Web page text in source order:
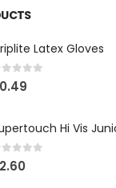
Latex Gloves
out of 5
0.49
Hi Vis
out of 5
2.60